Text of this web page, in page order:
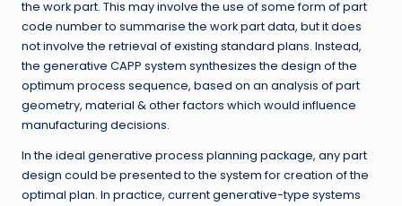
the work part. This may involve the use of some form of part
code number to summarise the work part data, but it does
not involve the retrieval of existing standard plans. Instead,
the generative CAPP system synthesizes the design of the
optimum process sequence, based on an analysis of part
geometry, material & other factors which would influence
manufacturing decisions.
In the ideal generative process planning package, any part
design could be presented to the system for creation of the
optimal plan. In practice, current generative-type systems